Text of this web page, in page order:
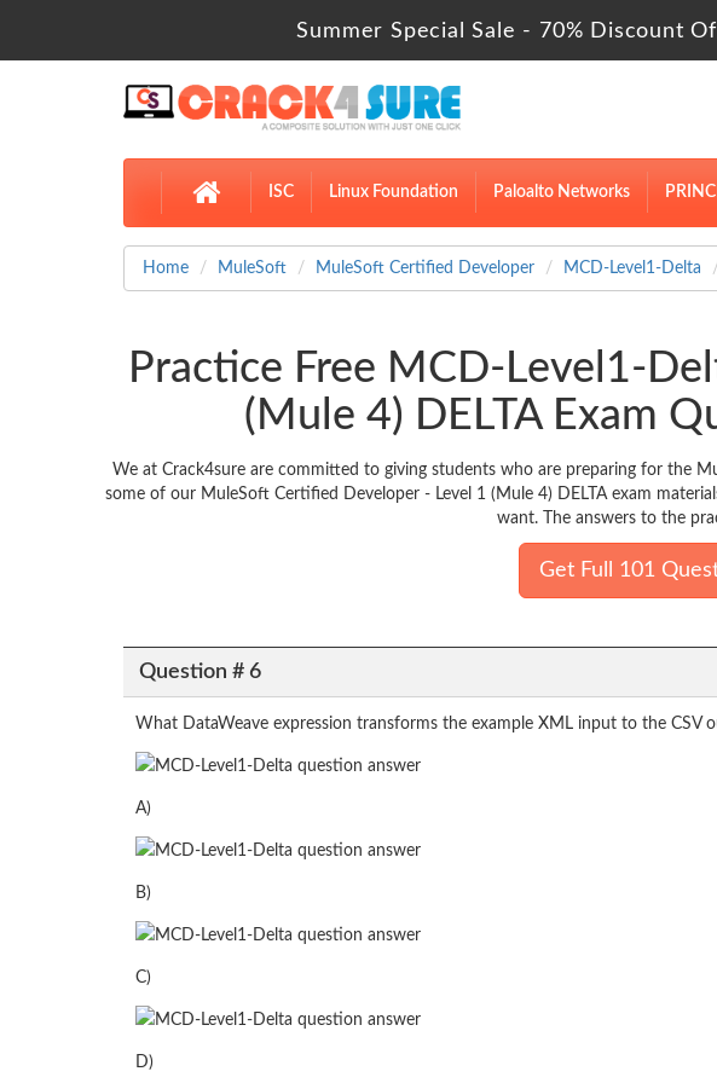
Summer Special Sale - 70% Discount
ISC Linux Foundation Paloalto Networks
Home MuleSoft MuleSoft Certified Developer MCD-Level1-Delta
Practice Free MCD-Level1-
(Mule 4) DELTA Exam
We at Crack4sure are committed to giving students who are preparing for the
some of our MuleSoft Certified Developer - Level 1 (Mule 4) DELTA exam
want. The answers to the
Get Full 101
Question # 6
What DataWeave expression transforms the example XML input to the CSV
A)
B)
C)
D)